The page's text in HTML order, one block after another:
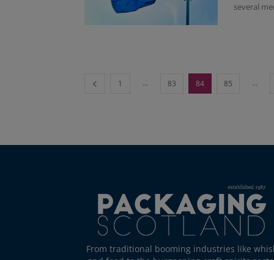
several
1 ... 83 84 85 ...
From traditional booming industries like